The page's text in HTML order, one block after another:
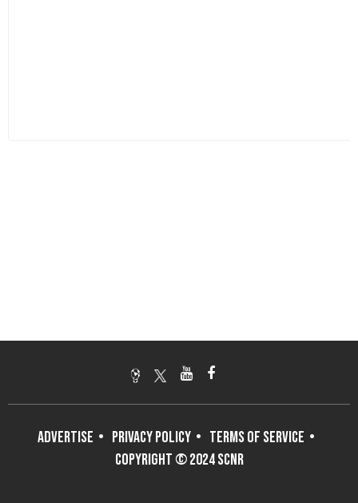
ADVERTISE PRIVACY POLICY
TERMS OF SERVICE
COPYRIGHT © 2024 SCNR